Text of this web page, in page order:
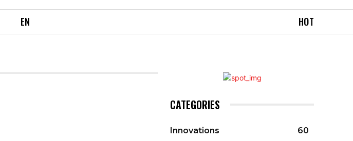
EN HOT
CATEGORIES
Innovations
60